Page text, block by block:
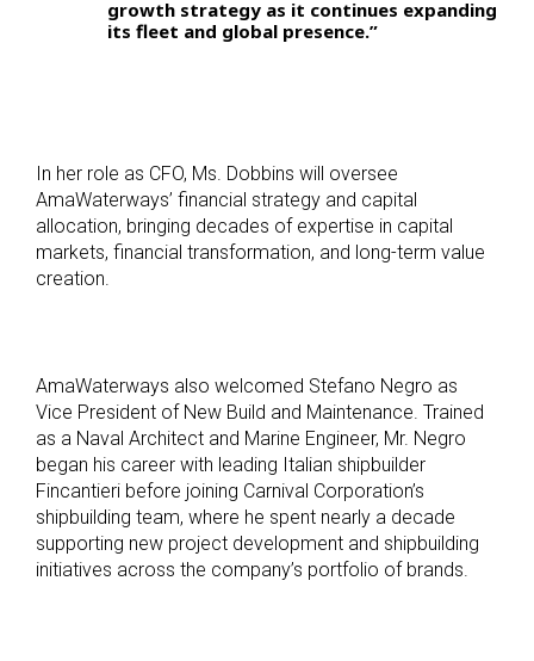
growth strategy as it continues expanding
its fleet and global presence.”
In her role as CFO, Ms. Dobbins will oversee
AmaWaterways’ financial strategy and capital
allocation, bringing decades of expertise in capital
markets, financial transformation, and long-term value
creation.
AmaWaterways also welcomed Stefano Negro as
Vice President of New Build and Maintenance. Trained
as a Naval Architect and Marine Engineer, Mr. Negro
began his career with leading Italian shipbuilder
Fincantieri before joining Carnival Corporation’s
shipbuilding team, where he spent nearly a decade
supporting new project development and shipbuilding
initiatives across the company’s portfolio of brands.